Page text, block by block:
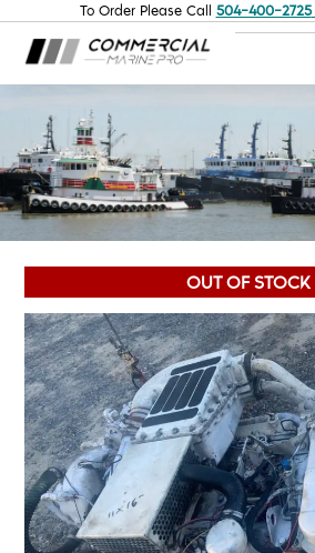
To Order Please Call 504-400-2725
OUT OF STOCK